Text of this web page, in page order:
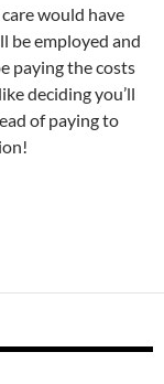
would have
be employed and
paying the costs
deciding you’ll
of paying to